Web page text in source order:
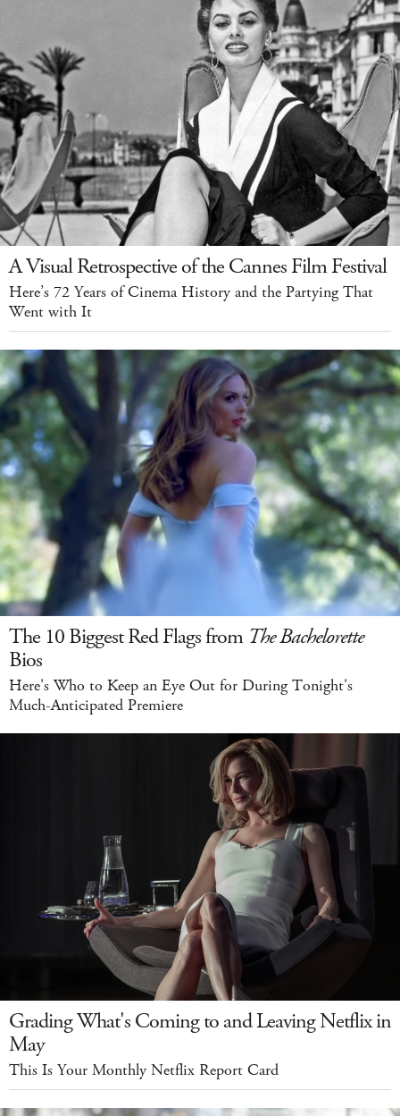
A Visual Retrospective of the Cannes Film Festival
Here’s 72 Years of Cinema History and the Partying That
Went with It
The 10 Biggest Red Flags from The Bachelorette
Bios
Here's Who to Keep an Eye Out for During Tonight's
Much-Anticipated Premiere
Grading What's Coming to and Leaving Netflix in
May
This Is Your Monthly Netflix Report Card